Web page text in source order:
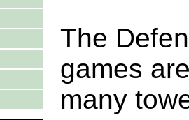
The
games
many